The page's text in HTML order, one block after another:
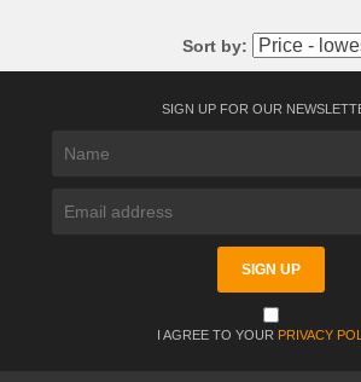
Sort by:
SIGN UP FOR OUR
I AGREE TO YOUR PRIVACY